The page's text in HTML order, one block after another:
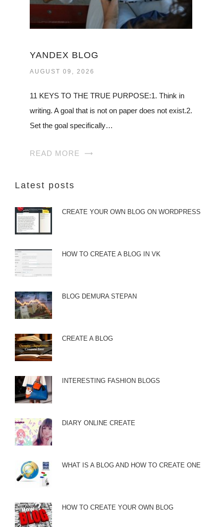
YANDEX BLOG
AUGUST 09, 2026
11 KEYS TO THE TRUE PURPOSE:1. Think in
writing. A goal that is not on paper does not exist.2.
Set the goal specifically…
READ MORE
Latest posts
CREATE YOUR OWN BLOG ON WORDPRESS
HOW TO CREATE A BLOG IN VK
BLOG DEMURA STEPAN
CREATE A BLOG
INTERESTING FASHION BLOGS
DIARY ONLINE CREATE
WHAT IS A BLOG AND HOW TO CREATE ONE
HOW TO CREATE YOUR OWN BLOG